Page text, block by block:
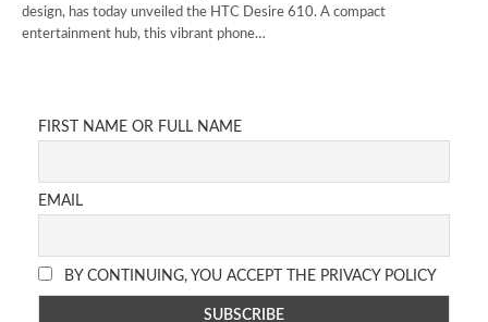
design, has today unveiled the HTC Desire 610. A compact
entertainment hub, this vibrant phone…
FIRST NAME OR FULL NAME
EMAIL
BY CONTINUING, YOU ACCEPT THE PRIVACY POLICY